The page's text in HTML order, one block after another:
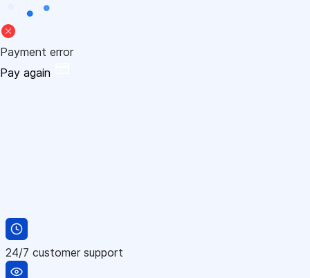
Payment error
Pay again
24/7 customer support